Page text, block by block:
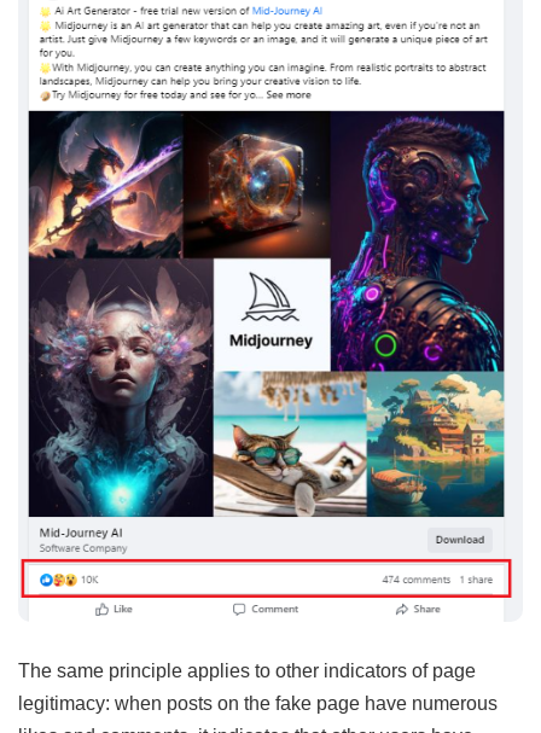
The same principle applies to other indicators of page
legitimacy: when posts on the fake page have numerous